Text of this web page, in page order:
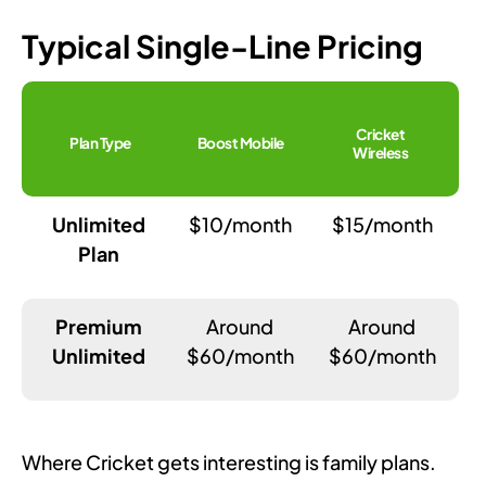
Typical Single-Line Pricing
Plan Type Boost Mobile
Cricket
Wireless
Unlimited
Plan
$10/month $15/month
Premium
Unlimited
Around
$60/month
Around
$60/month
Where Cricket gets interesting is family plans.